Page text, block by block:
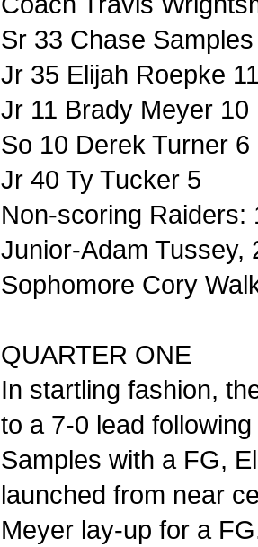
Sr 33 Chase
Jr 35 Elijah Roepke
Jr 11 Brady Meyer 10
So 10 Derek Turner 6
Jr 40 Ty Tucker 5
Non-scoring Raiders:
Junior-Adam Tussey,
Sophomore Cory
QUARTER ONE
In startling fashion,
to a 7-0 lead
Samples with a FG,
launched from near
Meyer lay-up for a